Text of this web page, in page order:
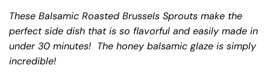
These Balsamic Roasted Brussels Sprouts make the
perfect side dish that is so flavorful and easily made in
under 30 minutes! The honey balsamic glaze is simply
incredible!